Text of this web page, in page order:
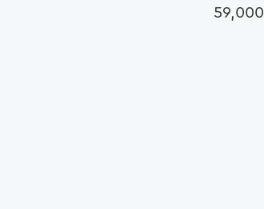
59,000